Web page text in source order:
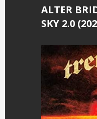
ALTER
SKY 2.0